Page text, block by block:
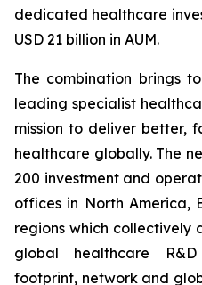
dedicated healthcare
USD 21 billion in AUM.
The combination brings
leading specialist
mission to deliver better,
healthcare globally. The
200 investment and
offices in North America,
regions which collectively
global healthcare
footprint, network and